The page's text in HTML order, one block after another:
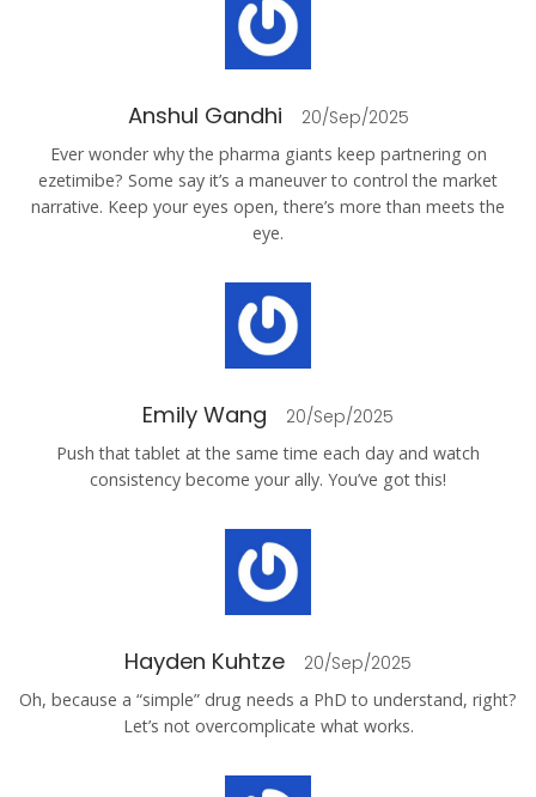
Anshul Gandhi 20/Sep/2025
Ever wonder why the pharma giants keep partnering on
ezetimibe? Some say it’s a maneuver to control the market
narrative. Keep your eyes open, there’s more than meets the
eye.
Emily Wang 20/Sep/2025
Push that tablet at the same time each day and watch
consistency become your ally. You’ve got this!
Hayden Kuhtze 20/Sep/2025
Oh, because a “simple” drug needs a PhD to understand, right?
Let’s not overcomplicate what works.